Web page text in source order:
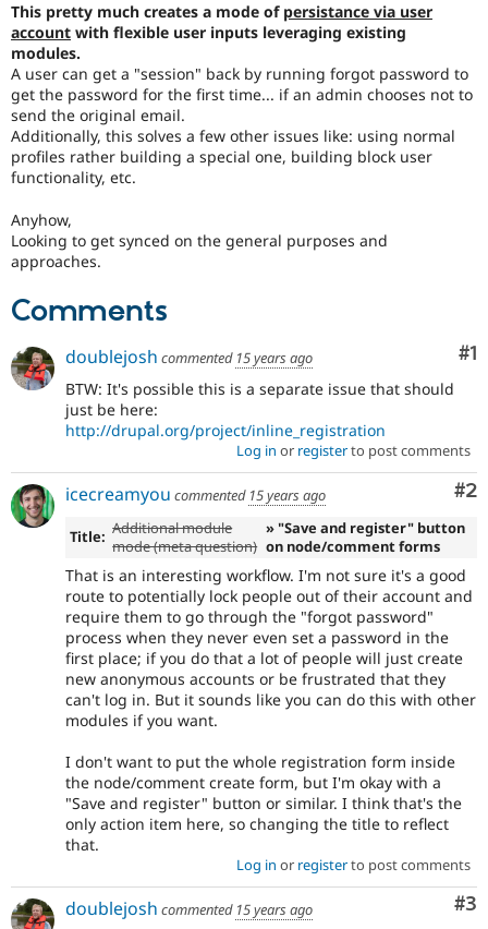
Tourism
Site
Issue
Security
This pretty much creates a mode of persistance via user
account with flexible user inputs leveraging existing
modules.
A user can get a "session" back by running forgot password to
get the password for the first time... if an admin chooses not to
send the original email.
Additionally, this solves a few other issues like: using normal
profiles rather building a special one, building block user
functionality, etc.
Anyhow,
Looking to get synced on the general purposes and
approaches.
Comments
#1
doublejosh commented 15 years ago
BTW: It's possible this is a separate issue that should
just be here:
http://drupal.org/project/inline_registration
Log in or registerto post comments
#2
icecreamyou commented 15 years ago
Title: Additional module
mode (meta question)
» "Save and register" button
on node/comment forms
That is an interesting workflow. I'm not sure it's a good
route to potentially lock people out of their account and
require them to go through the "forgot password"
process when they never even set a password in the
first place; if you do that a lot of people will just create
new anonymous accounts or be frustrated that they
can't log in. But it sounds like you can do this with other
modules if you want.
I don't want to put the whole registration form inside
the node/comment create form, but I'm okay with a
"Save and register" button or similar. I think that's the
only action item here, so changing the title to reflect
that.
Log in or registerto post comments
#3
doublejosh commented 15 years ago